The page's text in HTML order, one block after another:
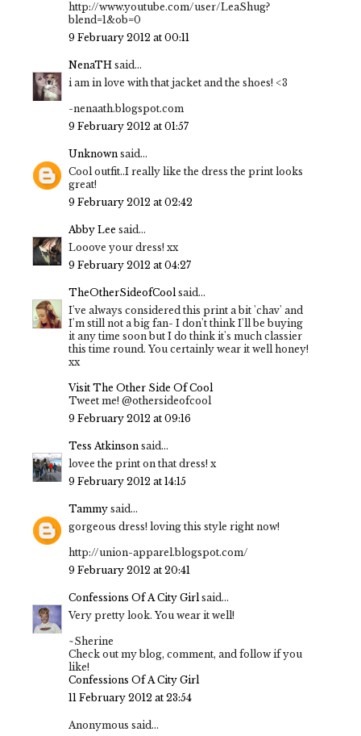
http://www.youtube.com/user/LeaShug?
blend=1&ob=0
9 February 2012 at 00:11
NenaTH said...
i am in love with that jacket and the shoes! <3
-nenaath.blogspot.com
9 February 2012 at 01:57
Unknown said...
Cool outfit..I really like the dress the print looks
great!
9 February 2012 at 02:42
Abby Lee said...
Looove your dress! xx
9 February 2012 at 04:27
TheOtherSideofCoolsaid...
I've always considered this print a bit 'chav' and
I'm still not a big fan- I don't think I'll be buying
it any time soon but I do think it's much classier
this time round. You certainly wear it well honey!
xx
Visit The Other Side Of Cool
Tweet me! @othersideofcool
9 February 2012 at 09:16
Tess Atkinson said...
lovee the print on that dress! x
9 February 2012 at 14:15
Tammy said...
gorgeous dress! loving this style right now!
http://union-apparel.blogspot.com/
9 February 2012 at 20:41
Confessions Of A City Girlsaid...
Very pretty look. You wear it well!
~Sherine
Check out my blog, comment, and follow if you
like!
Confessions Of A City Girl
11 February 2012 at 23:54
Anonymous said...